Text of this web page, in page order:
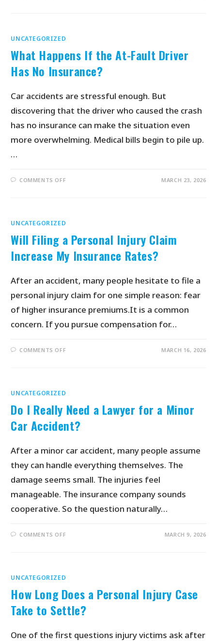
UNCATEGORIZED
What Happens If the At-Fault Driver
Has No Insurance?
Car accidents are stressful enough. But
discovering that the driver who caused the crash
has no insurance can make the situation even
more overwhelming. Medical bills begin to pile up.
…
COMMENTS OFF MARCH 23, 2026
UNCATEGORIZED
Will Filing a Personal Injury Claim
Increase My Insurance Rates?
After an accident, many people hesitate to file a
personal injury claim for one simple reason: fear
of higher insurance premiums.It is a common
concern. If you pursue compensation for…
COMMENTS OFF MARCH 16, 2026
UNCATEGORIZED
Do I Really Need a Lawyer for a Minor
Car Accident?
After a minor car accident, many people assume
they can handle everything themselves. The
damage seems small. The injuries feel
manageable. The insurance company sounds
cooperative. So the question naturally…
COMMENTS OFF MARCH 9, 2026
UNCATEGORIZED
How Long Does a Personal Injury Case
Take to Settle?
One of the first questions injury victims ask after